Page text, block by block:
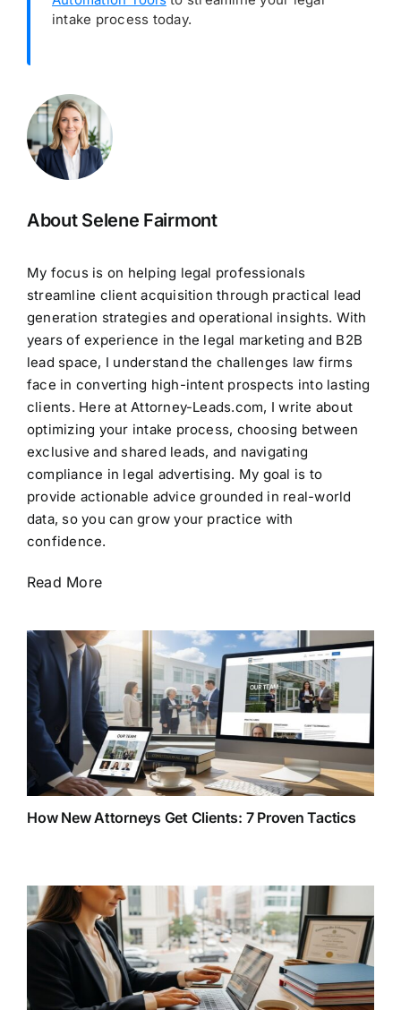
intake process today.
About Selene Fairmont
My focus is on helping legal professionals
streamline client acquisition through practical lead
generation strategies and operational insights. With
years of experience in the legal marketing and B2B
lead space, I understand the challenges law firms
face in converting high-intent prospects into lasting
clients. Here at Attorney-Leads.com, I write about
optimizing your intake process, choosing between
exclusive and shared leads, and navigating
compliance in legal advertising. My goal is to
provide actionable advice grounded in real-world
data, so you can grow your practice with
confidence.
Read More
How New Attorneys Get Clients: 7 Proven Tactics